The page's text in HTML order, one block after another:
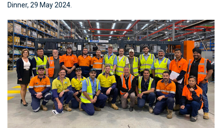
Dinner, 29 May 2024.